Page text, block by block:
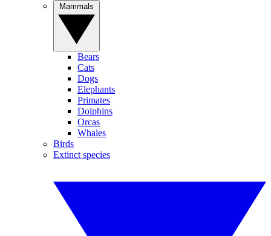
Bears
Cats
Dogs
Elephants
Primates
Dolphins
Orcas
Whales
Birds
Extinct species